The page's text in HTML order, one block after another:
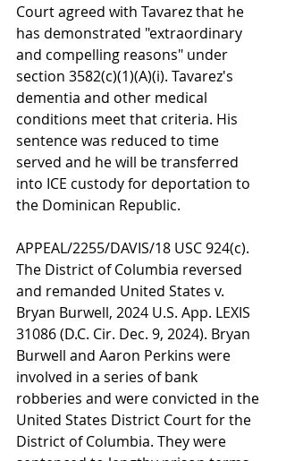
Court agreed with Tavarez that he
has demonstrated "extraordinary
and compelling reasons" under
section 3582(c)(1)(A)(i). Tavarez's
dementia and other medical
conditions meet that criteria. His
sentence was reduced to time
served and he will be transferred
into ICE custody for deportation to
the Dominican Republic.
APPEAL/2255/DAVIS/18 USC 924(c).
The District of Columbia reversed
and remanded United States v.
Bryan Burwell, 2024 U.S. App. LEXIS
31086 (D.C. Cir. Dec. 9, 2024). Bryan
Burwell and Aaron Perkins were
involved in a series of bank
robberies and were convicted in the
United States District Court for the
District of Columbia. They were